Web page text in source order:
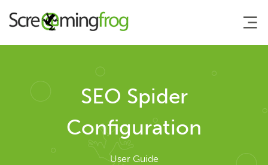
About
Agency Services
SEO Tools
SEO Spider
Configuration
User Guide